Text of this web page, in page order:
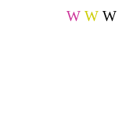
W W W